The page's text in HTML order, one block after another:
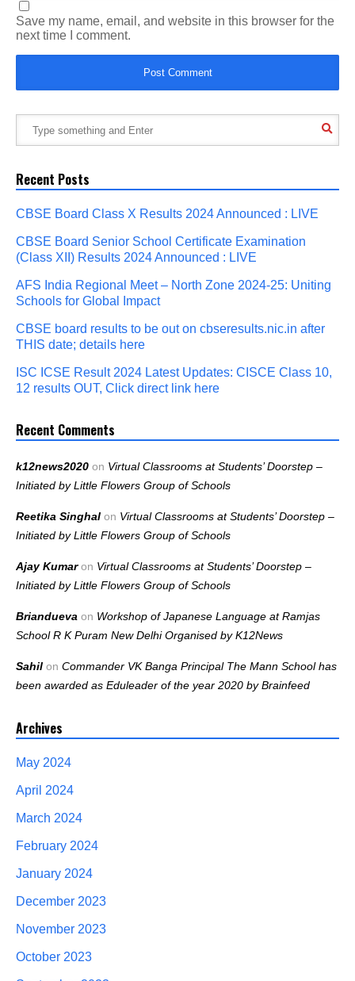
Save my name, email, and website in this browser for the
next time I comment.
Recent Posts
CBSE Board Class X Results 2024 Announced : LIVE
CBSE Board Senior School Certificate Examination
(Class XII) Results 2024 Announced : LIVE
AFS India Regional Meet – North Zone 2024-25: Uniting
Schools for Global Impact
CBSE board results to be out on cbseresults.nic.in after
THIS date; details here
ISC ICSE Result 2024 Latest Updates: CISCE Class 10,
12 results OUT, Click direct link here
Recent Comments
k12news2020 on Virtual Classrooms at Students’ Doorstep –
Initiated by Little Flowers Group of Schools
Reetika Singhal on Virtual Classrooms at Students’ Doorstep –
Initiated by Little Flowers Group of Schools
Ajay Kumaron Virtual Classrooms at Students’ Doorstep –
Initiated by Little Flowers Group of Schools
Briandueva on Workshop of Japanese Language at Ramjas
School R K Puram New Delhi Organised by K12News
Sahil on Commander VK Banga Principal The Mann School has
been awarded as Eduleader of the year 2020 by Brainfeed
Archives
May 2024
April 2024
March 2024
February 2024
January 2024
December 2023
November 2023
October 2023